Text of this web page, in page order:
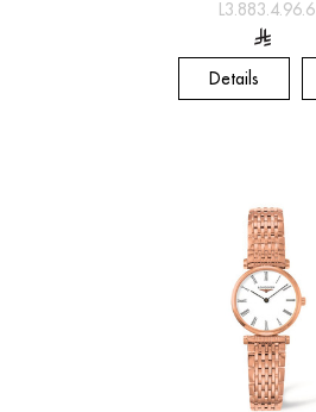
L3.883.4.96.6
Details